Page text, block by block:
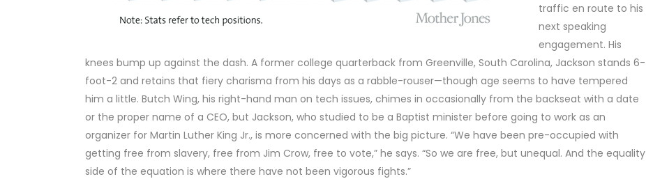
traffic en route to his
next speaking
engagement. His
knees bump up against the dash. A former college quarterback from Greenville, South Carolina, Jackson stands 6-
foot-2 and retains that fiery charisma from his days as a rabble-rouser—though age seems to have tempered
him a little. Butch Wing, his right-hand man on tech issues, chimes in occasionally from the backseat with a date
or the proper name of a CEO, but Jackson, who studied to be a Baptist minister before going to work as an
organizer for Martin Luther King Jr., is more concerned with the big picture. “We have been pre-occupied with
getting free from slavery, free from Jim Crow, free to vote,” he says. “So we are free, but unequal. And the equality
side of the equation is where there have not been vigorous fights.”